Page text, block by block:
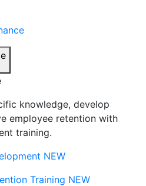
knowledge, develop
employee retention with
training.
NEW
Training NEW